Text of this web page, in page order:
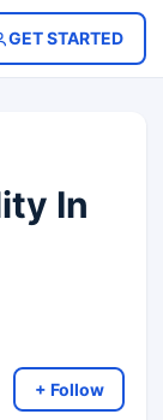
GET STARTED
In
+ Follow